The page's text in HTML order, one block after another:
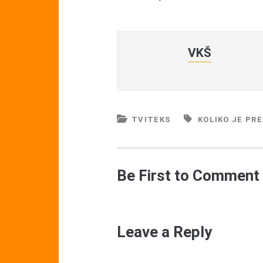
VKŠ
TVITEKS KOLIKO JE
Be First to Comment
Leave a Reply